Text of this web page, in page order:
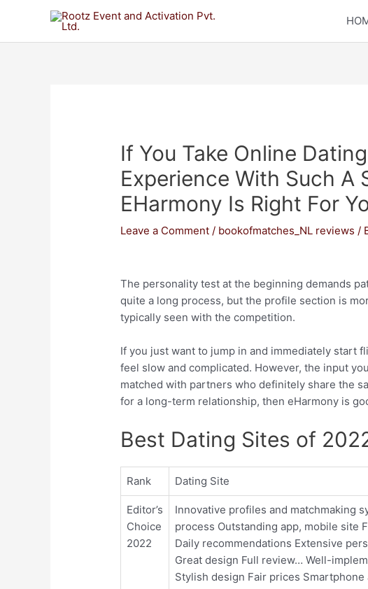
If You Take Online
Experience With Such A
EHarmony Is Right For
Leave a Comment / bookofmatches_NL reviews /
The personality test at the beginning demands
quite a long process, but the profile section is
typically seen with the competition.
If you just want to jump in and immediately start
feel slow and complicated. However, the input
matched with partners who definitely share the
for a long-term relationship, then eHarmony is
Best Dating Sites of
Rank Dating Site
Editor’s
Choice
2022
Innovative profiles and matchmaking
process Outstanding app, mobile site
Daily recommendations Extensive
Great design Full review… Well-
Stylish design Fair prices